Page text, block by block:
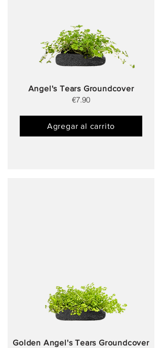
Angel's Tears Groundcover
€7.90
Agregar al carrito
Golden Angel's Tears Groundcover